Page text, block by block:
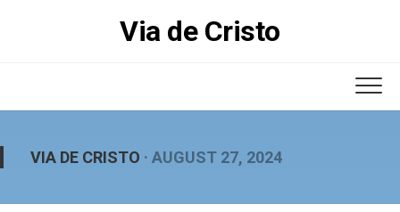
Via de Cristo
VIA DE CRISTO · AUGUST 27, 2024